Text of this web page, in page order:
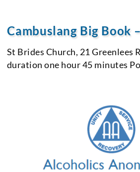
Cambuslang Big Book
St Brides Church, 21 Greenlees
duration one hour 45 minutes